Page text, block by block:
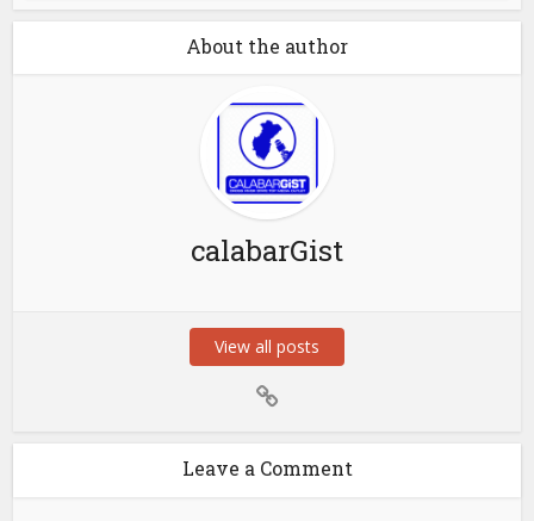
About the author
calabarGist
View all posts
Leave a Comment